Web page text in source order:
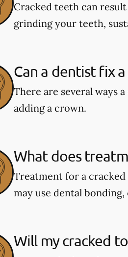
Cracked teeth can
grinding your teeth,
Can a dentist fix
There are several ways
adding a crown.
What does
Treatment for a
may use dental
Will my cracked